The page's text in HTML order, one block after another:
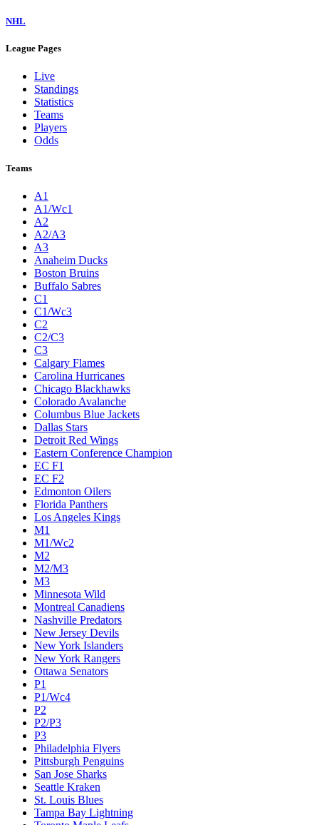
NHL
League Pages
Live
Standings
Statistics
Teams
Players
Odds
Teams
A1
A1/Wc1
A2
A2/A3
A3
Anaheim Ducks
Boston Bruins
Buffalo Sabres
C1
C1/Wc3
C2
C2/C3
C3
Calgary Flames
Carolina Hurricanes
Chicago Blackhawks
Colorado Avalanche
Columbus Blue Jackets
Dallas Stars
Detroit Red Wings
Eastern Conference Champion
EC F1
EC F2
Edmonton Oilers
Florida Panthers
Los Angeles Kings
M1
M1/Wc2
M2
M2/M3
M3
Minnesota Wild
Montreal Canadiens
Nashville Predators
New Jersey Devils
New York Islanders
New York Rangers
Ottawa Senators
P1
P1/Wc4
P2
P2/P3
P3
Philadelphia Flyers
Pittsburgh Penguins
San Jose Sharks
Seattle Kraken
St. Louis Blues
Tampa Bay Lightning